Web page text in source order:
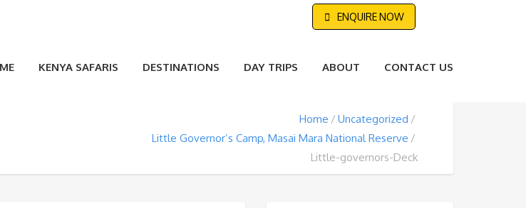
ENQUIRE NOW
KENYA SAFARIS DESTINATIONS DAY TRIPS ABOUT CONTACT US
Home
Uncategorized
Little Governor’s Camp, Masai Mara National Reserve
Little-governors-Deck